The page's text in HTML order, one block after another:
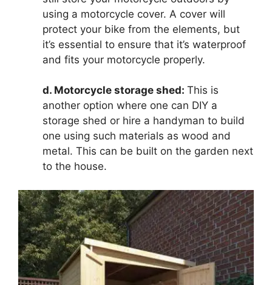
using a motorcycle cover. A cover will
protect your bike from the elements, but
it’s essential to ensure that it’s waterproof
and fits your motorcycle properly.
d. Motorcycle storage shed: This is
another option where one can DIY a
storage shed or hire a handyman to build
one using such materials as wood and
metal. This can be built on the garden next
to the house.